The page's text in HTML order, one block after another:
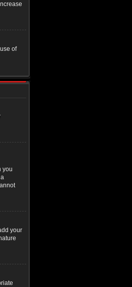
of
you
your